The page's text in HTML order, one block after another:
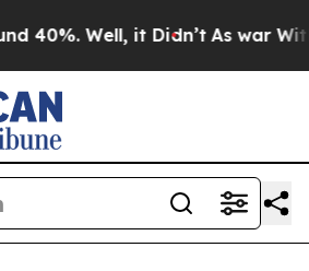
40%. Well, it Didn’t As war